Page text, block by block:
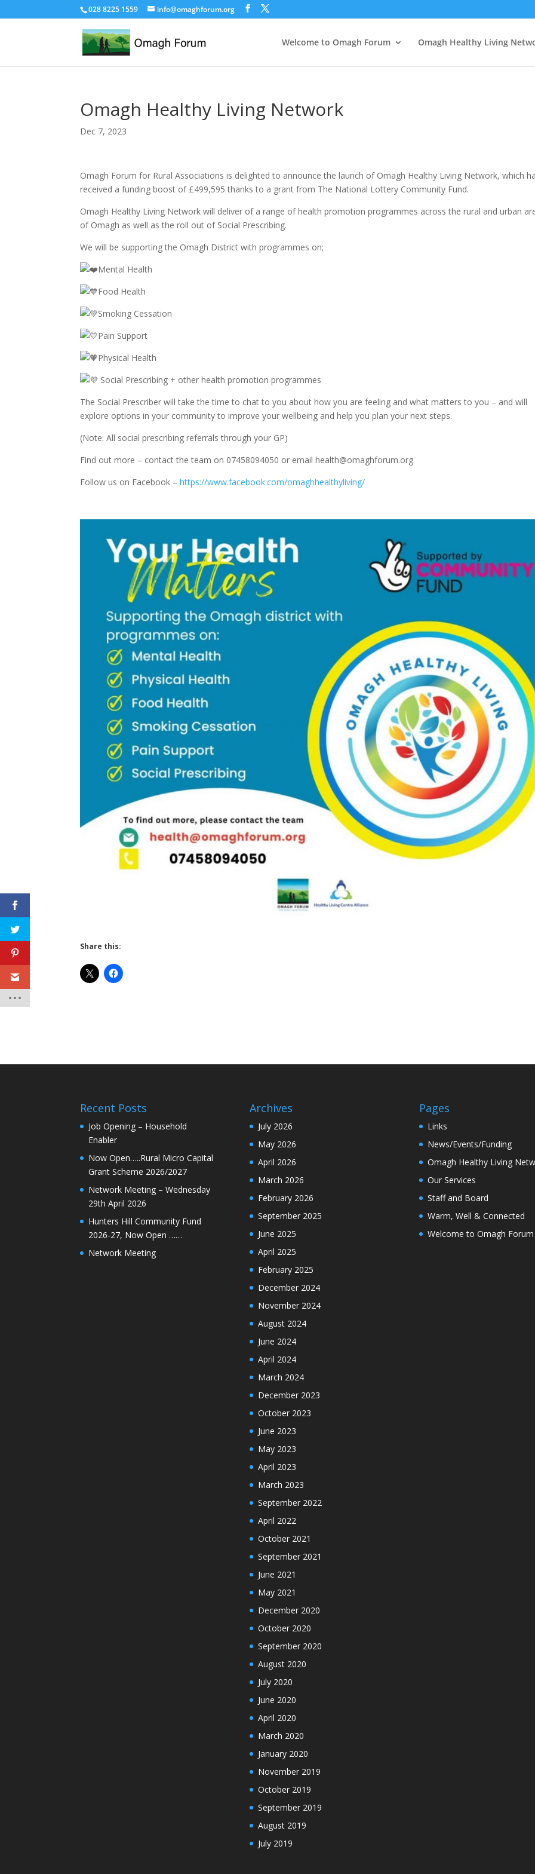
028 8225 1559 info@omaghforum.org
Welcome to Omagh Forum Omagh Healthy Living
Omagh Healthy Living Network
Dec 7, 2023
Omagh Forum for Rural Associations is delighted to announce the launch of Omagh Healthy Living Network, which
received a funding boost of £499,595 thanks to a grant from The National Lottery Community Fund.
Omagh Healthy Living Network will deliver of a range of health promotion programmes across the rural and urban
of Omagh as well as the roll out of Social Prescribing.
We will be supporting the Omagh District with programmes on;
Mental Health
Food Health
Smoking Cessation
Pain Support
Physical Health
Social Prescribing + other health promotion programmes
The Social Prescriber will take the time to chat to you about how you are feeling and what matters to you – and will
explore options in your community to improve your wellbeing and help you plan your next steps.
(Note: All social prescribing referrals through your GP)
Find out more – contact the team on 07458094050 or email health@omaghforum.org
Follow us on Facebook –https://www.facebook.com/omaghhealthyliving/
Share this:
Recent Posts
Job Opening – Household
Enabler
Now Open…..Rural Micro Capital
Grant Scheme 2026/2027
Network Meeting – Wednesday
29th April 2026
Hunters Hill Community Fund
2026-27, Now Open ……
Network Meeting
Archives
July 2026
May 2026
April 2026
March 2026
February 2026
September 2025
June 2025
April 2025
February 2025
December 2024
November 2024
August 2024
June 2024
April 2024
March 2024
December 2023
October 2023
June 2023
May 2023
April 2023
March 2023
September 2022
April 2022
October 2021
September 2021
June 2021
May 2021
December 2020
October 2020
September 2020
August 2020
July 2020
June 2020
April 2020
March 2020
January 2020
November 2019
October 2019
September 2019
August 2019
July 2019
Pages
Links
News/Events/Funding
Omagh Healthy Living
Our Services
Staff and Board
Warm, Well & Connected
Welcome to Omagh Forum